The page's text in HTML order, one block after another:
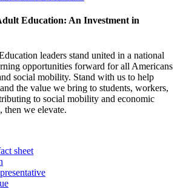
Education: An Investment in
leaders stand united in a national
opportunities forward for all Americans
social mobility. Stand with us to help
the value we bring to students, workers,
to social mobility and economic
then we elevate.
sheet